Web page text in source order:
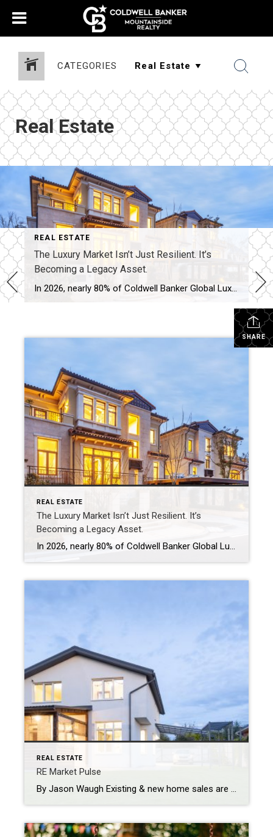
CATEGORIES
Real Estate
REAL ESTATE
The Luxury Market Isn’t Just Resilient. It’s
Becoming a Legacy Asset.
In 2026, nearly 80% of Coldwell Banker Global Luxury® Property Specialists describe their local luxury markets as resilient. By: Michael Altneu Luxury real estate has never followed a simple cycle. It responds to wealth creation, generational shifts, geopolitical uncertainty, and deeply personal decisions about where, and how, people want to live. This year, as we […]
SHARE
REAL ESTATE
The Luxury Market Isn’t Just Resilient. It’s
Becoming a Legacy Asset.
In 2026, nearly 80% of Coldwell Banker Global Luxury® Property Specialists describe their local luxury markets as resilient. By: Michael Altneu Luxury real estate has never followed a simple cycle. It responds to wealth creation, generational shifts, geopolitical uncertainty, and deeply personal decisions about where, and how, people want to live. This year, as we […]
REAL ESTATE
RE Market Pulse
By Jason Waugh Existing & new home sales are gaining momentum—again. With YOY growth, builder strength & a brighter 2026 forecast, the market is moving. Stay sharp, stay connected, and lead with insight. Each week, I analyze the evolving dynamics of the market, identifying emerging trends, shifts in momentum, and key considerations for real estate […]